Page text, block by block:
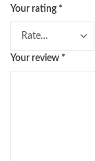
Your rating *
Your review *